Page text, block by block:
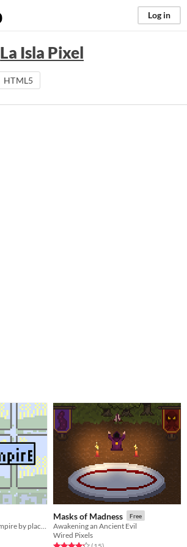
Log in
La Isla Pixel
HTML5
Masks of Madness Free
Awakening an Ancient Evil
Wired Pixels